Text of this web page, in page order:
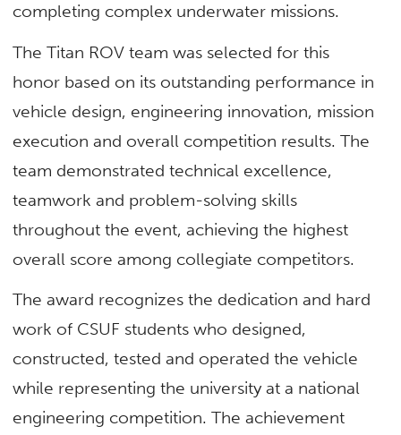
completing complex underwater missions.
The Titan ROV team was selected for this
honor based on its outstanding performance in
vehicle design, engineering innovation, mission
execution and overall competition results. The
team demonstrated technical excellence,
teamwork and problem-solving skills
throughout the event, achieving the highest
overall score among collegiate competitors.
The award recognizes the dedication and hard
work of CSUF students who designed,
constructed, tested and operated the vehicle
while representing the university at a national
engineering competition. The achievement